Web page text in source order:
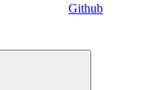
Github